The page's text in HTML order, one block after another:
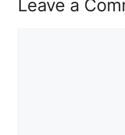
Leave a